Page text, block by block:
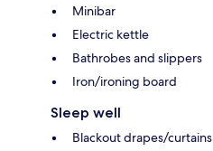
Minibar
Electric kettle
Bathrobes and slippers
Iron/ironing board
Sleep well
Blackout drapes/curtains